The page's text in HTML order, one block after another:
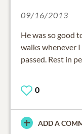
09/16/2013
He was so good
walks whenever
passed. Rest in
0
ADD A